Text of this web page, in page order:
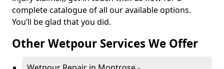
complete catalogue of all our available options.
You’ll be glad that you did.
Other Wetpour Services We Offer